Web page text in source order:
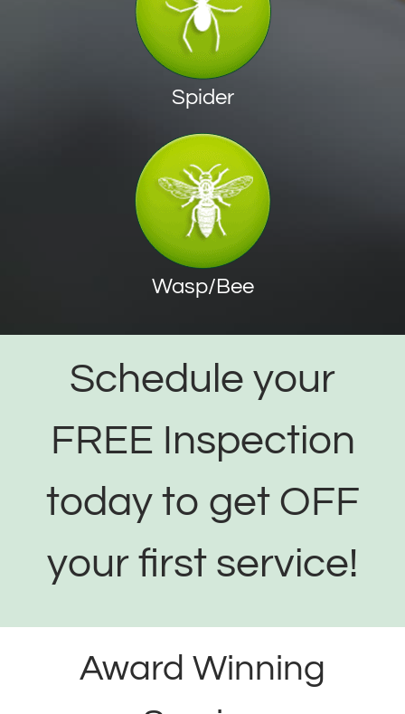
Spider
Wasp/Bee
Schedule your
FREE Inspection
today to get OFF
your first service!
Award Winning